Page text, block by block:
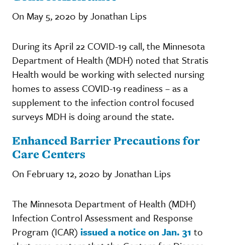
On May 5, 2020 by Jonathan Lips
During its April 22 COVID-19 call, the Minnesota
Department of Health (MDH) noted that Stratis
Health would be working with selected nursing
homes to assess COVID-19 readiness – as a
supplement to the infection control focused
surveys MDH is doing around the state.
Enhanced Barrier Precautions for
Care Centers
On February 12, 2020 by Jonathan Lips
The Minnesota Department of Health (MDH)
Infection Control Assessment and Response
Program (ICAR) issued a notice on Jan. 31 to